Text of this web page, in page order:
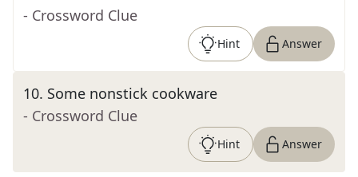
- Crossword Clue
Hint Answer
10. Some nonstick cookware
- Crossword Clue
Hint Answer